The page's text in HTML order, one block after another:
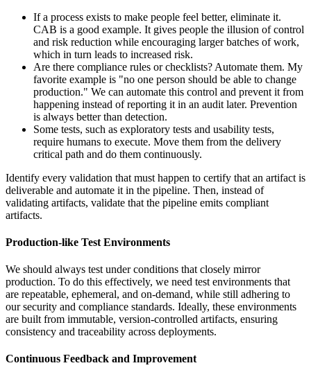
If a process exists to make people feel better, eliminate it.
CAB is a good example. It gives people the illusion of control
and risk reduction while encouraging larger batches of work,
which in turn leads to increased risk.
Are there compliance rules or checklists? Automate them. My
favorite example is "no one person should be able to change
production." We can automate this control and prevent it from
happening instead of reporting it in an audit later. Prevention
is always better than detection.
Some tests, such as exploratory tests and usability tests,
require humans to execute. Move them from the delivery
critical path and do them continuously.
Identify every validation that must happen to certify that an artifact is
deliverable and automate it in the pipeline. Then, instead of
validating artifacts, validate that the pipeline emits compliant
artifacts.
Production-like Test Environments
We should always test under conditions that closely mirror
production. To do this effectively, we need test environments that
are repeatable, ephemeral, and on-demand, while still adhering to
our security and compliance standards. Ideally, these environments
are built from immutable, version-controlled artifacts, ensuring
consistency and traceability across deployments.
Continuous Feedback and Improvement